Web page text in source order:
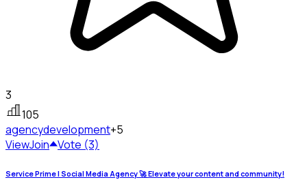
3
105
agencydevelopment+5
ViewJoin Vote (3)
Service Prime | Social Media Agency 🚀 Elevate your content and community!